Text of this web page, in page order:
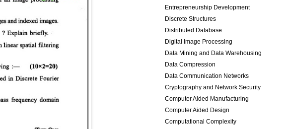
Entrepreneurship Development
Discrete Structures
Distributed Database
Digital Image Processing
Data Mining and Data Warehousing
Data Compression
Data Communication Networks
Cryptography and Network Security
Computer Aided Manufacturing
Computer Aided Design
Computational Complexity